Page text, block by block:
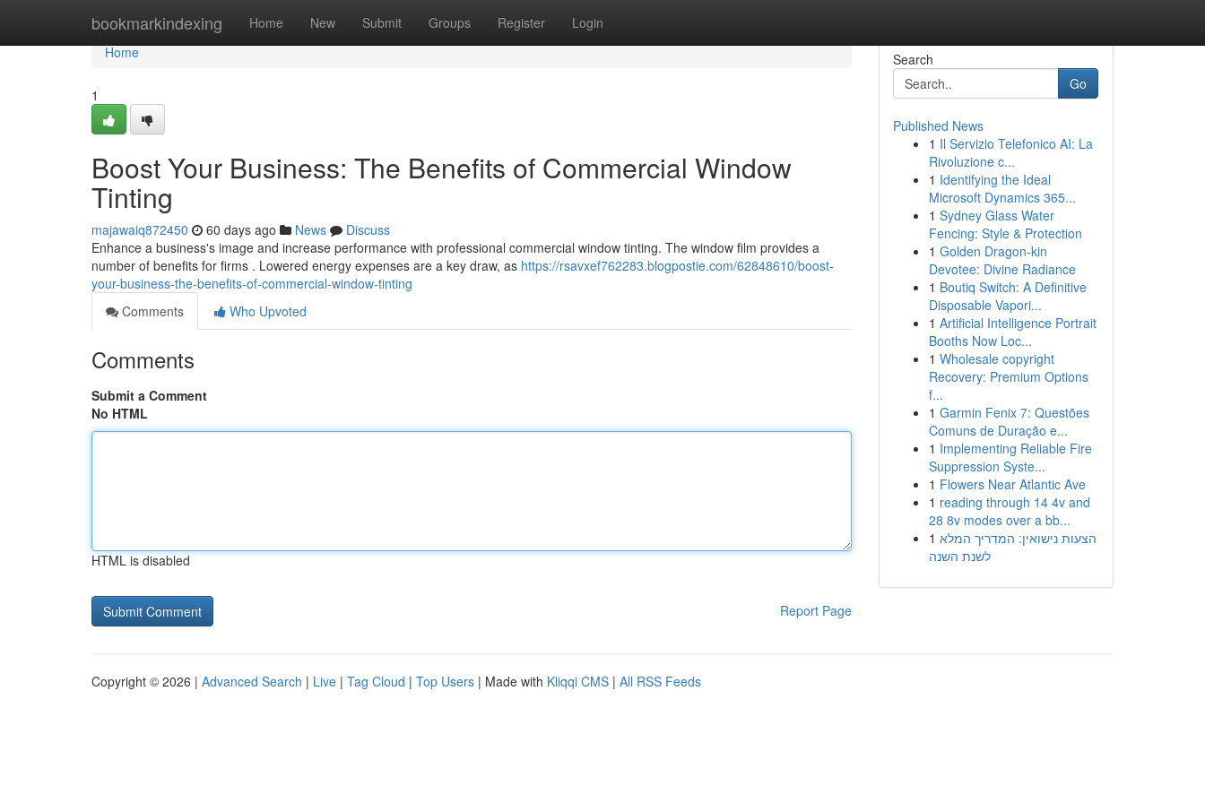
bookmarkindexing Home New Submit Groups Register Login
Home
Home
1
Boost Your Business: The Benefits of Commercial Window
Tinting
majawaiq872450 60 days ago News
Discuss
Enhance a business's image and increase performance with professional commercial window tinting. The window film provides a
number of benefits for firms . Lowered energy expenses are a key draw, as https://rsavxef762283.blogpostie.com/62848610/boost-
your-business-the-benefits-of-commercial-window-tinting
Comments
Who Upvoted
Comments
Submit a Comment
No HTML
HTML is disabled
Report Page
Search
Go
Published News
1 Il Servizio Telefonico AI: La
Rivoluzione c...
1 Identifying the Ideal
Microsoft Dynamics 365...
1 Sydney Glass Water
Fencing: Style & Protection
1 Golden Dragon-kin
Devotee: Divine Radiance
1 Boutiq Switch: A Definitive
Disposable Vapori...
1 Artificial Intelligence Portrait
Booths Now Loc...
1 Wholesale copyright
Recovery: Premium Options
f...
1 Garmin Fenix 7: Questões
Comuns de Duração e...
1 Implementing Reliable Fire
Suppression Syste...
1 Flowers Near Atlantic Ave
1 reading through 14 4v and
28 8v modes over a bb...
1 הצעות נישואין: המדריך המלא
לשנת השנה
Copyright © 2026 | Advanced Search | Live | Tag Cloud | Top Users | Made with Kliqqi CMS | All RSS Feeds